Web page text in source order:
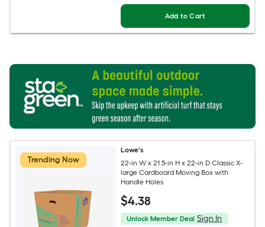
Add to Cart
Trending Now
Lowe's
22-in W x 21.5-in H x 22-in D Classic X-
large Cardboard Moving Box with
Handle Holes
$4.38
Unlock Member Deal Sign In